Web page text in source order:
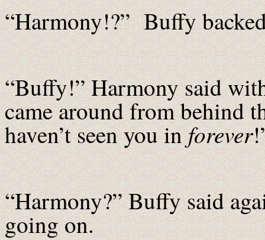
“Harmony!?” Buffy
“Buffy!” Harmony said
came around from
haven’t seen you inforever
“Harmony?” Buffy said
going on.